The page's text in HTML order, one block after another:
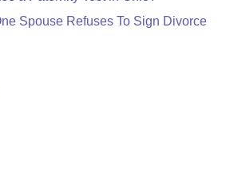
Spouse Refuses To Sign Divorce